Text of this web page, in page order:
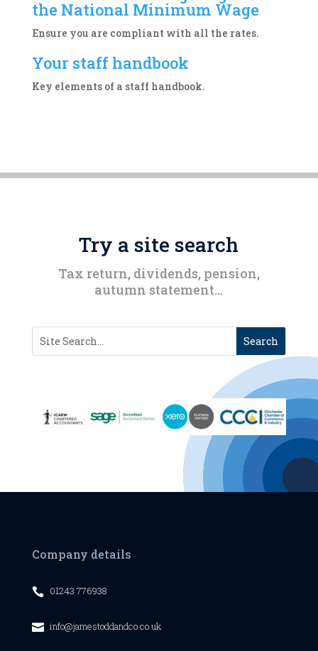
the National Minimum Wage
Ensure you are compliant with all the rates.
Your staff handbook
Key elements of a staff handbook.
Try a site search
Tax return, dividends, pension,
autumn statement…
Company details
 01243 776938
 info@jamestoddandco.co.uk